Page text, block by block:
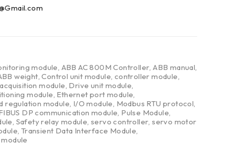
module, ABB AC 800M Controller,ABB manual,
weight,Control unit module, controller module,
module, Drive unit module,
module, Ethernet port module,
regulation module, I/O module, Modbus RTU protocol,
DP communication module, Pulse Module,
, Safety relay module,servo controller,servo motor
, Transient Data Interface Module,